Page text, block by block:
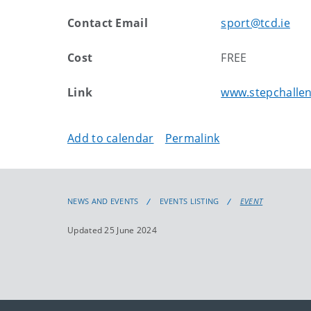
Contact Email sport@tcd.ie
Cost FREE
Link
Add to calendar Permalink
NEWS AND EVENTS EVENTS LISTING EVENT
Updated 25 June 2024